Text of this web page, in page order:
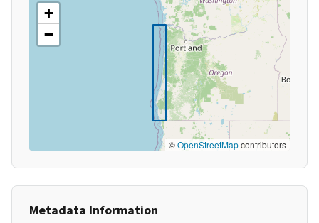
+
−
©OpenStreetMapcontributors
Metadata Information